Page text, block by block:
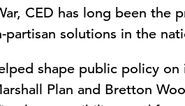
CED has long been the
solutions in the
shape public policy on
Plan and Bretton